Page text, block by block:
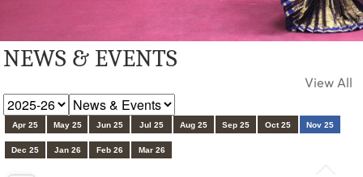
NEWS & EVENTS
View All
Apr 25 May 25 Jun 25 Jul 25 Aug 25 Sep 25 Oct 25 Nov 25
Dec 25 Jan 26 Feb 26 Mar 26